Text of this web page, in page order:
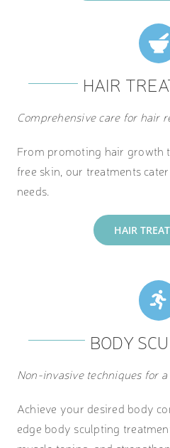
HAIR
Comprehensive care for hair
From promoting hair growth
free skin, our treatments
needs.
HAIR
BODY
Non-invasive techniques for
Achieve your desired body
edge body sculpting